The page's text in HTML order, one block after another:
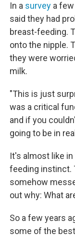
In a survey a
said they had
breast-feeding.
onto the nipple.
they were
milk.
"This is just
was a critical
and if you
going to be in
It's almost like
feeding instinct.
somehow
out why: What
So a few years
some of the